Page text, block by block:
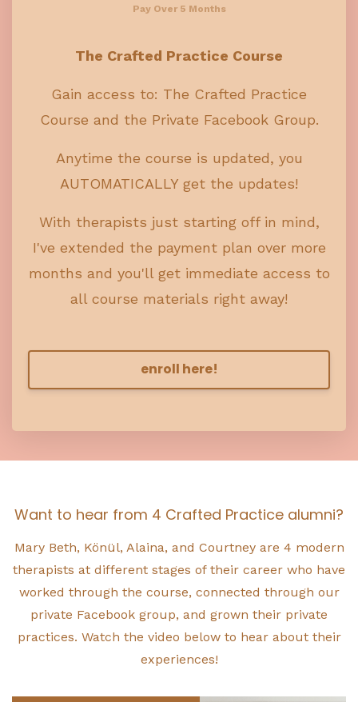
Pay Over 5 Months
The Crafted Practice Course
Gain access to: The Crafted Practice
Course and the Private Facebook Group.
Anytime the course is updated, you
AUTOMATICALLY get the updates!
With therapists just starting off in mind,
I've extended the payment plan over more
months and you'll get immediate access to
all course materials right away!
enroll here!
Want to hear from 4 Crafted Practice alumni?
Mary Beth, Könül, Alaina, and Courtney are 4 modern
therapists at different stages of their career who have
worked through the course, connected through our
private Facebook group, and grown their private
practices. Watch the video below to hear about their
experiences!